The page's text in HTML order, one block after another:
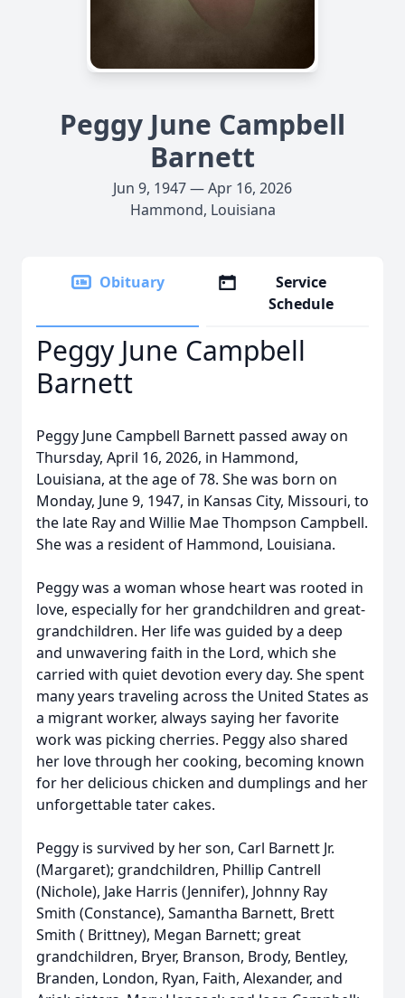
Peggy June Campbell
Barnett
Jun 9, 1947 — Apr 16, 2026
Hammond, Louisiana
Obituary
Service
Schedule
Peggy June Campbell
Barnett
Peggy June Campbell Barnett passed away on
Thursday, April 16, 2026, in Hammond,
Louisiana, at the age of 78. She was born on
Monday, June 9, 1947, in Kansas City, Missouri, to
the late Ray and Willie Mae Thompson Campbell.
She was a resident of Hammond, Louisiana.
Peggy was a woman whose heart was rooted in
love, especially for her grandchildren and great-
grandchildren. Her life was guided by a deep
and unwavering faith in the Lord, which she
carried with quiet devotion every day. She spent
many years traveling across the United States as
a migrant worker, always saying her favorite
work was picking cherries. Peggy also shared
her love through her cooking, becoming known
for her delicious chicken and dumplings and her
unforgettable tater cakes.
Peggy is survived by her son, Carl Barnett Jr.
(Margaret); grandchildren, Phillip Cantrell
(Nichole), Jake Harris (Jennifer), Johnny Ray
Smith (Constance), Samantha Barnett, Brett
Smith ( Brittney), Megan Barnett; great
grandchildren, Bryer, Branson, Brody, Bentley,
Branden, London, Ryan, Faith, Alexander, and